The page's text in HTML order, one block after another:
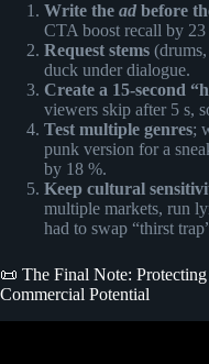
Write the ad before
CTA boost recall by
Request stems
duck under dialogue.
Create a 15-second
viewers skip after 5 s,
Test multiple genres;
punk version for a
by 18 %.
Keep cultural
multiple markets, run
had to swap “thirst
📜 The Final Note:
Commercial Potential